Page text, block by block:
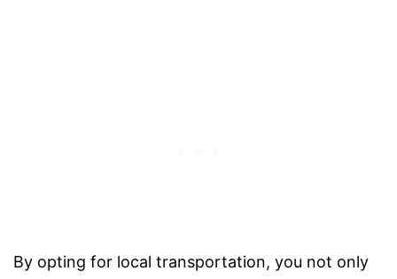
By opting for local transportation, you not only